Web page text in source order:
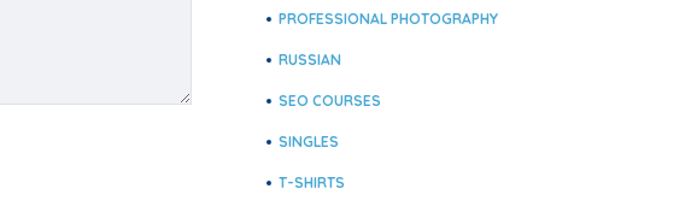
PROFESSIONAL PHOTOGRAPHY
RUSSIAN
SEO COURSES
SINGLES
T-SHIRTS